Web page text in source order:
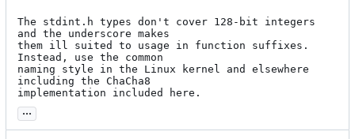
The stdint.h types don't cover 128-bit integers
and the underscore makes
them ill suited to usage in function suffixes.
Instead, use the common
naming style in the Linux kernel and elsewhere
including the ChaCha8
implementation included here.
...